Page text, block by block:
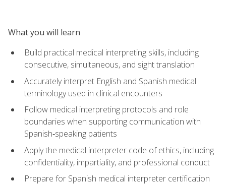
What you will learn
Build practical medical interpreting skills, including
consecutive, simultaneous, and sight translation
Accurately interpret English and Spanish medical
terminology used in clinical encounters
Follow medical interpreting protocols and role
boundaries when supporting communication with
Spanish‑speaking patients
Apply the medical interpreter code of ethics, including
confidentiality, impartiality, and professional conduct
Prepare for Spanish medical interpreter certification